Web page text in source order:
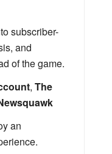
subscriber-
and
of the game.
, The
an